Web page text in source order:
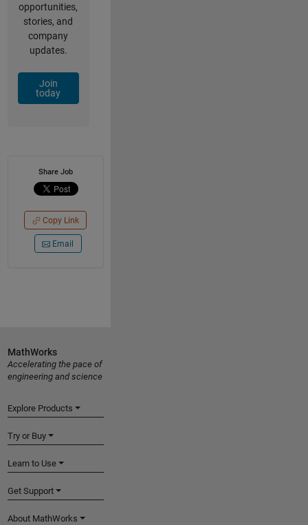
opportunities,
stories, and
company
updates.
Join
today
Share Job
Copy Link
Email
MathWorks
Accelerating the pace of
engineering and science
Explore Products
Try or Buy
Learn to Use
Get Support
About MathWorks